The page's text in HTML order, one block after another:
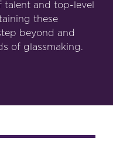
and top-level
these
beyond and
of glassmaking.